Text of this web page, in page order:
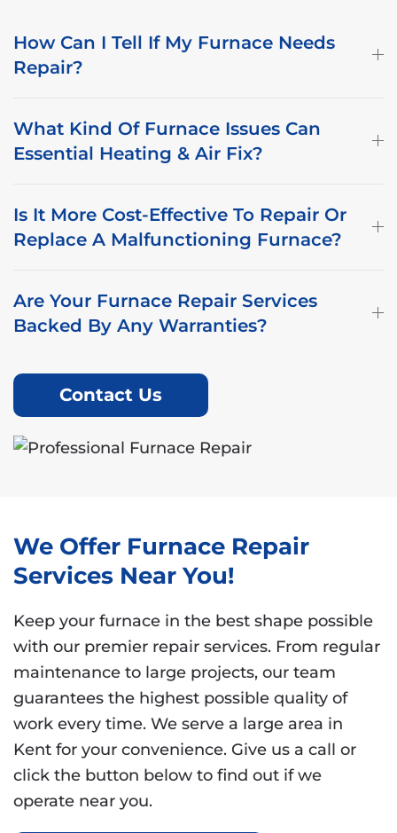
How Can I Tell If My Furnace Needs
Repair?
What Kind Of Furnace Issues Can
Essential Heating & Air Fix?
Is It More Cost-Effective To Repair Or
Replace A Malfunctioning Furnace?
Are Your Furnace Repair Services
Backed By Any Warranties?
Contact Us
We Offer Furnace Repair
Services Near You!
Keep your furnace in the best shape possible
with our premier repair services. From regular
maintenance to large projects, our team
guarantees the highest possible quality of
work every time. We serve a large area in
Kent for your convenience. Give us a call or
click the button below to find out if we
operate near you.